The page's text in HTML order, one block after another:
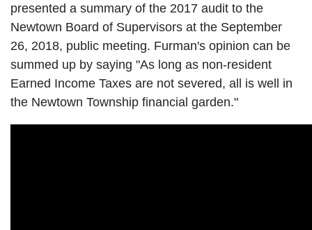
presented a summary of the 2017 audit to the
Newtown Board of Supervisors at the September
26, 2018, public meeting. Furman's opinion can be
summed up by saying "As long as non-resident
Earned Income Taxes are not severed, all is well in
the Newtown Township financial garden."